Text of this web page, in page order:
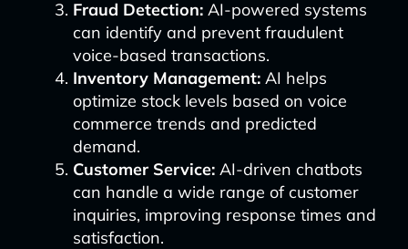
Fraud Detection:AI-powered systems
can identify and prevent fraudulent
voice-based transactions.
Inventory Management:AI helps
optimize stock levels based on voice
commerce trends and predicted
demand.
Customer Service:AI-driven chatbots
can handle a wide range of customer
inquiries, improving response times and
satisfaction.